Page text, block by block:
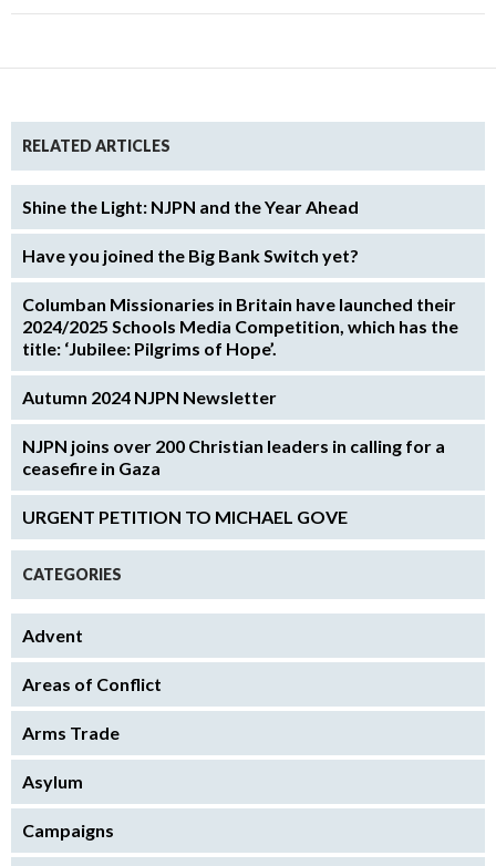
RELATED ARTICLES
Shine the Light: NJPN and the Year Ahead
Have you joined the Big Bank Switch yet?
Columban Missionaries in Britain have launched their
2024/2025 Schools Media Competition, which has the
title: ‘Jubilee: Pilgrims of Hope’.
Autumn 2024 NJPN Newsletter
NJPN joins over 200 Christian leaders in calling for a
ceasefire in Gaza
URGENT PETITION TO MICHAEL GOVE
CATEGORIES
Advent
Areas of Conflict
Arms Trade
Asylum
Campaigns